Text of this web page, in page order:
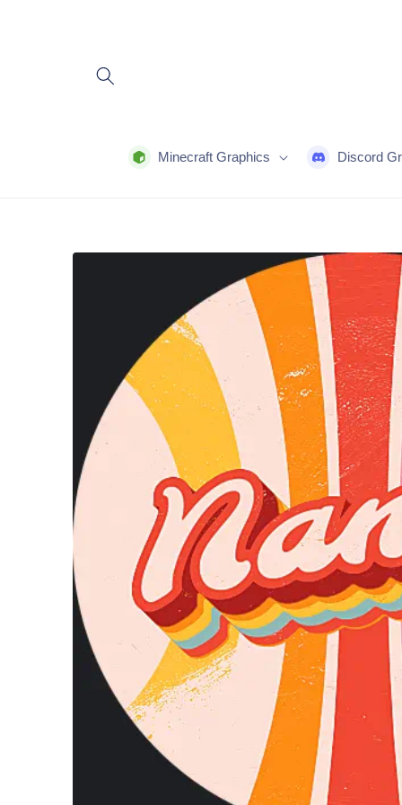
Minecraft Graphics Discord
Skip to